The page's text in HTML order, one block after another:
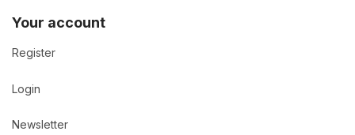
Your account
Register
Login
Newsletter